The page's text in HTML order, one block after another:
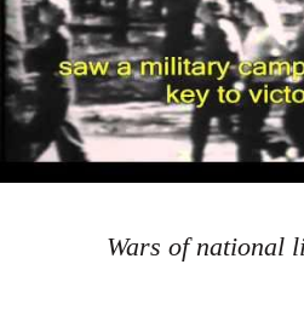
Wars of national